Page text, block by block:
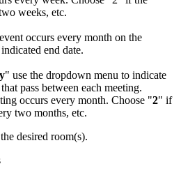
weeks, etc.
occurs every month on the
end date.
" use the dropdown menu to indicate
pass between each meeting.
occurs every month. Choose "2" if
two months, etc.
desired room(s).